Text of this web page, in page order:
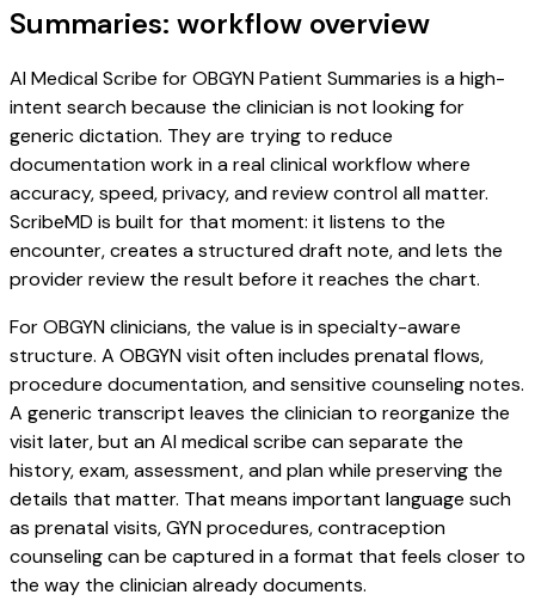
Summaries: workflow overview
AI Medical Scribe for OBGYN Patient Summaries is a high-
intent search because the clinician is not looking for
generic dictation. They are trying to reduce
documentation work in a real clinical workflow where
accuracy, speed, privacy, and review control all matter.
ScribeMD is built for that moment: it listens to the
encounter, creates a structured draft note, and lets the
provider review the result before it reaches the chart.
For OBGYN clinicians, the value is in specialty-aware
structure. A OBGYN visit often includes prenatal flows,
procedure documentation, and sensitive counseling notes.
A generic transcript leaves the clinician to reorganize the
visit later, but an AI medical scribe can separate the
history, exam, assessment, and plan while preserving the
details that matter. That means important language such
as prenatal visits, GYN procedures, contraception
counseling can be captured in a format that feels closer to
the way the clinician already documents.